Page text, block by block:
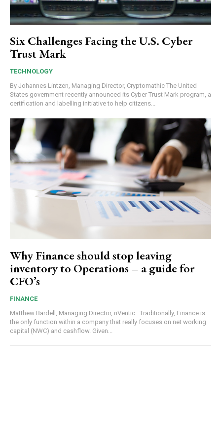
Six Challenges Facing the U.S. Cyber
Trust Mark
TECHNOLOGY
By Johannes Lintzen, Managing Director, Cryptomathic The United
States government recently announced its Cyber Trust Mark program, a
certification and labelling initiative to help citizens...
Why Finance should stop leaving
inventory to Operations – a guide for
CFO’s
FINANCE
Matthew Bardell, Managing Director, nVentic Traditionally, Finance is
the only function within a company that really focuses on net working
capital (NWC) and cashflow. Given...